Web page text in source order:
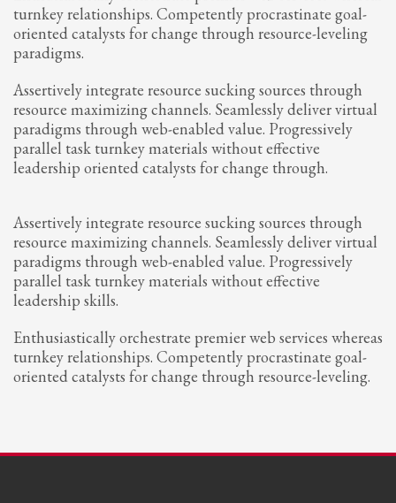
turnkey relationships. Competently procrastinate goal-
oriented catalysts for change through resource-leveling
paradigms.
Assertively integrate resource sucking sources through
resource maximizing channels. Seamlessly deliver virtual
paradigms through web-enabled value. Progressively
parallel task turnkey materials without effective
leadership oriented catalysts for change through.
Assertively integrate resource sucking sources through
resource maximizing channels. Seamlessly deliver virtual
paradigms through web-enabled value. Progressively
parallel task turnkey materials without effective
leadership skills.
Enthusiastically orchestrate premier web services whereas
turnkey relationships. Competently procrastinate goal-
oriented catalysts for change through resource-leveling.